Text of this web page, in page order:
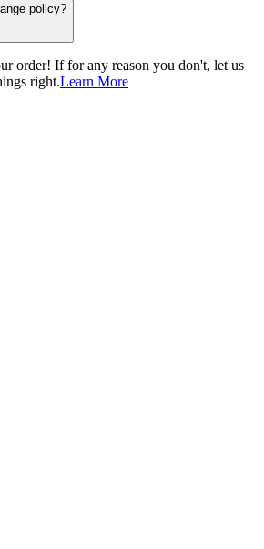
policy?
order! If for any reason you don't, let us
right.Learn More